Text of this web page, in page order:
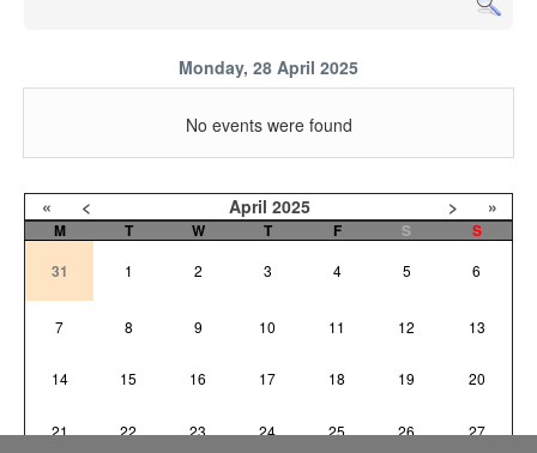
Monday, 28 April 2025
No events were found
« < April 2025 > »
M T W T F S
S
31
1 2 3 4 5 6
7 8 9 10 11 12 13
14 15 16 17 18 19 20
21 22 23 24 25 26 27